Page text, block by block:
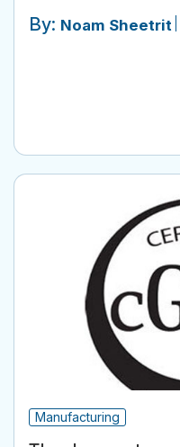
By: Noam Sheetrit
Manufacturing